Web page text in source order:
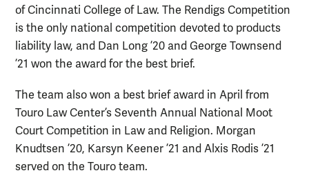
of Cincinnati College of Law. The Rendigs Competition
is the only national competition devoted to products
liability law, and Dan Long ’20 and George Townsend
’21 won the award for the best brief.
The team also won a best brief award in April from
Touro Law Center’s Seventh Annual National Moot
Court Competition in Law and Religion. Morgan
Knudtsen ’20, Karsyn Keener ’21 and Alxis Rodis ’21
served on the Touro team.